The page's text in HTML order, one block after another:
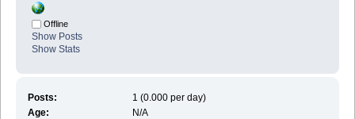
Offline
Show Posts
Show Stats
Posts:
1 (0.000 per day)
Age:
N/A